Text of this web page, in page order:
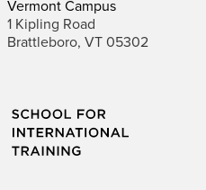
Vermont Campus
1 Kipling Road
Brattleboro, VT 05302